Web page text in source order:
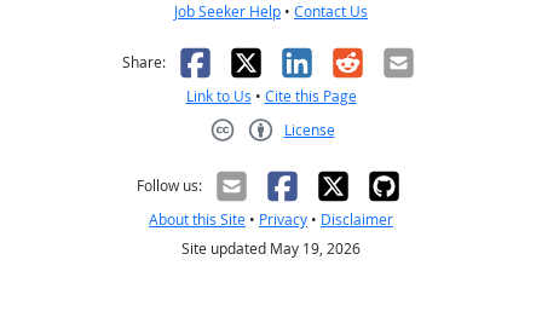
Job Seeker Help • Contact Us
Share: Facebook
X LinkedIn
RedditEmail
Link to Us • Cite this Page
License
Follow us:
About this Site • Privacy • Disclaimer
Site updated May 19, 2026